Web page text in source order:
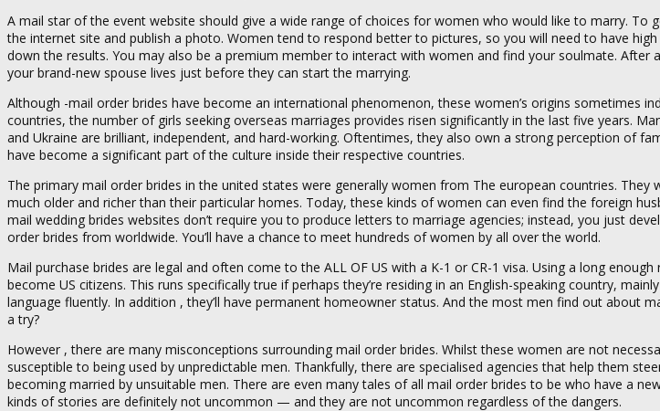
A mail star of the event website should give a wide range of choices for women who would like to marry. To
the internet site and publish a photo. Women tend to respond better to pictures, so you will need to have
down the results. You may also be a premium member to interact with women and find your soulmate. After
your brand-new spouse lives just before they can start the marrying.
Although -mail order brides have become an international phenomenon, these women’s origins sometimes
countries, the number of girls seeking overseas marriages provides risen significantly in the last five years.
and Ukraine are brilliant, independent, and hard-working. Oftentimes, they also own a strong perception of
have become a significant part of the culture inside their respective countries.
The primary mail order brides in the united states were generally women from The european countries. They
much older and richer than their particular homes. Today, these kinds of women can even find the foreign
mail wedding brides websites don’t require you to produce letters to marriage agencies; instead, you just
order brides from worldwide. You’ll have a chance to meet hundreds of women by all over the world.
Mail purchase brides are legal and often come to the ALL OF US with a K-1 or CR-1 visa. Using a long
become US citizens. This runs specifically true if perhaps they’re residing in an English-speaking country,
language fluently. In addition , they’ll have permanent homeowner status. And the most men find out about
a try?
However , there are many misconceptions surrounding mail order brides. Whilst these women are not
susceptible to being used by unpredictable men. Thankfully, there are specialised agencies that help them
becoming married by unsuitable men. There are even many tales of all mail order brides to be who have a
kinds of stories are definitely not uncommon — and they are not uncommon regardless of the dangers.